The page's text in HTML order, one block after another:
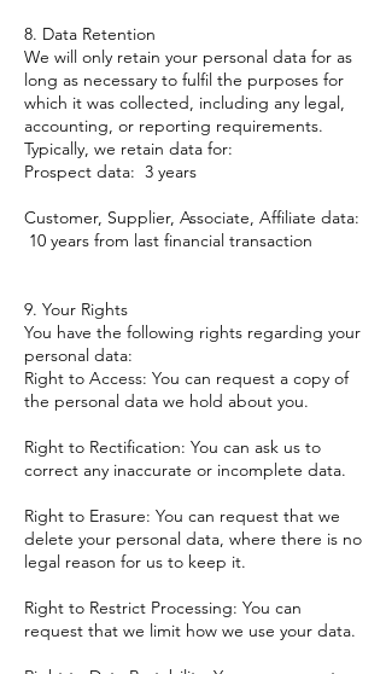
8. Data Retention
We will only retain your personal data for as
long as necessary to fulfil the purposes for
which it was collected, including any legal,
accounting, or reporting requirements.
Typically, we retain data for:
Prospect data: 3 years
Customer, Supplier, Associate, Affiliate data:
10 years from last financial transaction
9. Your Rights
You have the following rights regarding your
personal data:
Right to Access: You can request a copy of
the personal data we hold about you.
Right to Rectification: You can ask us to
correct any inaccurate or incomplete data.
Right to Erasure: You can request that we
delete your personal data, where there is no
legal reason for us to keep it.
Right to Restrict Processing: You can
request that we limit how we use your data.